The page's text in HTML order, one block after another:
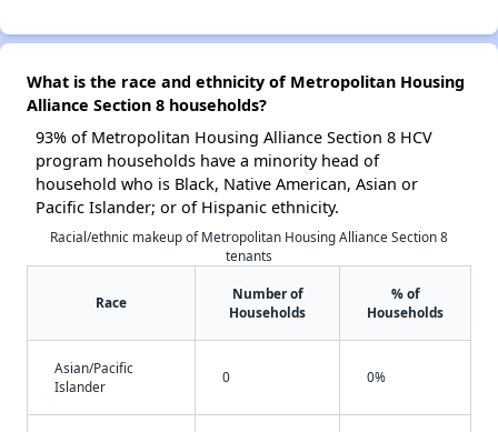
What is the race and ethnicity of Metropolitan Housing
Alliance Section 8 households?
93% of Metropolitan Housing Alliance Section 8 HCV
program households have a minority head of
household who is Black, Native American, Asian or
Pacific Islander; or of Hispanic ethnicity.
Racial/ethnic makeup of Metropolitan Housing Alliance Section 8
tenants
Race
Number of
Households
% of
Households
Asian/Pacific
Islander
0 0%